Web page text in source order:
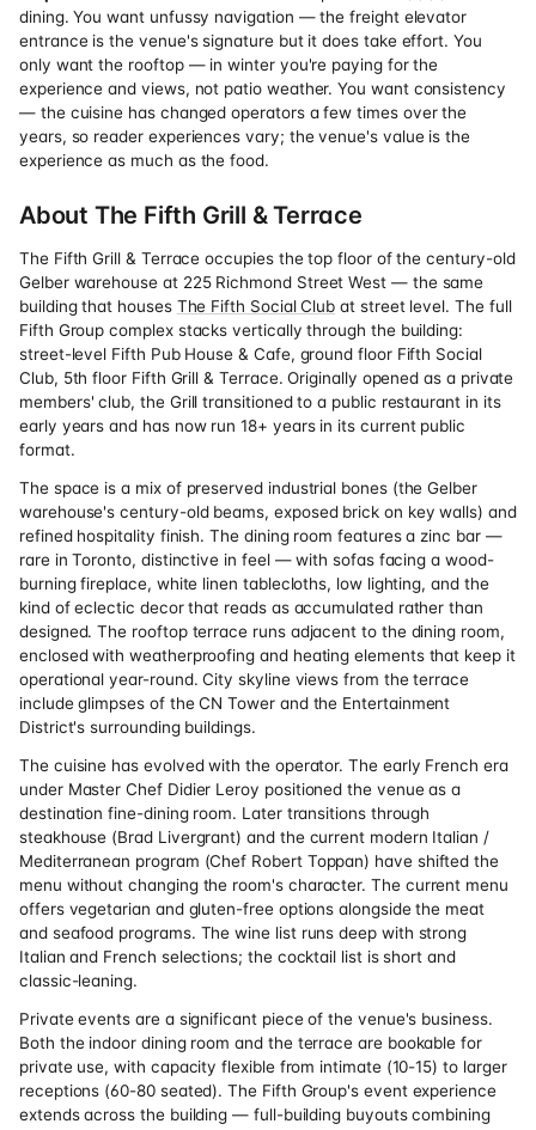
dining. You want unfussy navigation — the freight elevator
entrance is the venue's signature but it does take effort. You
only want the rooftop — in winter you're paying for the
experience and views, not patio weather. You want consistency
— the cuisine has changed operators a few times over the
years, so reader experiences vary; the venue's value is the
experience as much as the food.
About The Fifth Grill & Terrace
The Fifth Grill & Terrace occupies the top floor of the century-old
Gelber warehouse at 225 Richmond Street West — the same
building that houses The Fifth Social Club at street level. The full
Fifth Group complex stacks vertically through the building:
street-level Fifth Pub House & Cafe, ground floor Fifth Social
Club, 5th floor Fifth Grill & Terrace. Originally opened as a private
members' club, the Grill transitioned to a public restaurant in its
early years and has now run 18+ years in its current public
format.
The space is a mix of preserved industrial bones (the Gelber
warehouse's century-old beams, exposed brick on key walls) and
refined hospitality finish. The dining room features a zinc bar —
rare in Toronto, distinctive in feel — with sofas facing a wood-
burning fireplace, white linen tablecloths, low lighting, and the
kind of eclectic decor that reads as accumulated rather than
designed. The rooftop terrace runs adjacent to the dining room,
enclosed with weatherproofing and heating elements that keep it
operational year-round. City skyline views from the terrace
include glimpses of the CN Tower and the Entertainment
District's surrounding buildings.
The cuisine has evolved with the operator. The early French era
under Master Chef Didier Leroy positioned the venue as a
destination fine-dining room. Later transitions through
steakhouse (Brad Livergrant) and the current modern Italian /
Mediterranean program (Chef Robert Toppan) have shifted the
menu without changing the room's character. The current menu
offers vegetarian and gluten-free options alongside the meat
and seafood programs. The wine list runs deep with strong
Italian and French selections; the cocktail list is short and
classic-leaning.
Private events are a significant piece of the venue's business.
Both the indoor dining room and the terrace are bookable for
private use, with capacity flexible from intimate (10-15) to larger
receptions (60-80 seated). The Fifth Group's event experience
extends across the building — full-building buyouts combining